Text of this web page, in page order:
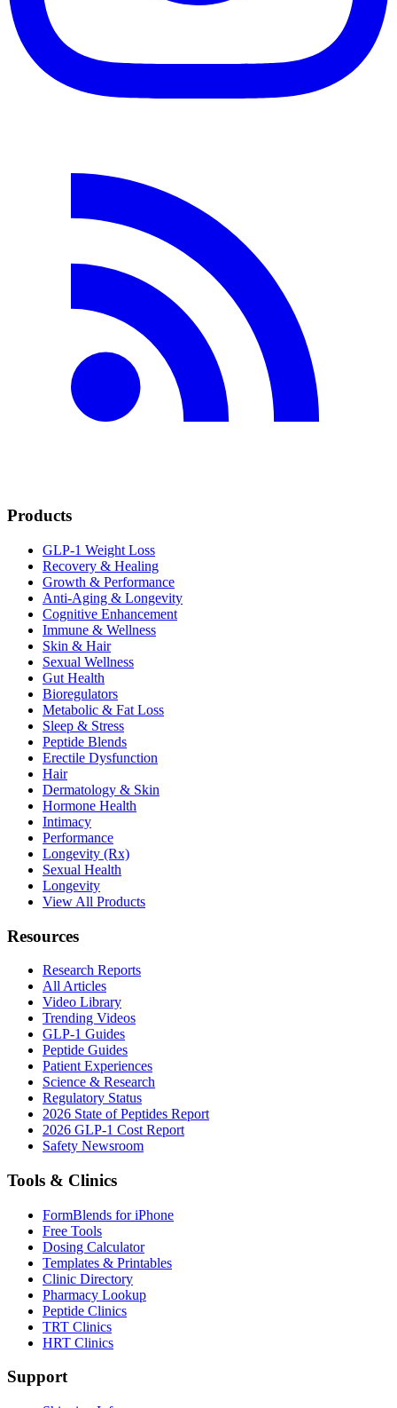
Products
GLP-1 Weight Loss
Recovery & Healing
Growth & Performance
Anti-Aging & Longevity
Cognitive Enhancement
Immune & Wellness
Skin & Hair
Sexual Wellness
Gut Health
Bioregulators
Metabolic & Fat Loss
Sleep & Stress
Peptide Blends
Erectile Dysfunction
Hair
Dermatology & Skin
Hormone Health
Intimacy
Performance
Longevity (Rx)
Sexual Health
Longevity
View All Products
Resources
Research Reports
All Articles
Video Library
Trending Videos
GLP-1 Guides
Peptide Guides
Patient Experiences
Science & Research
Regulatory Status
2026 State of Peptides Report
2026 GLP-1 Cost Report
Safety Newsroom
Tools & Clinics
FormBlends for iPhone
Free Tools
Dosing Calculator
Templates & Printables
Clinic Directory
Pharmacy Lookup
Peptide Clinics
TRT Clinics
HRT Clinics
Support